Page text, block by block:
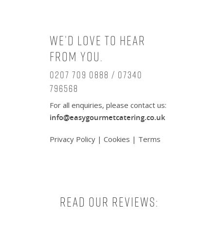
We’d love to hear
from you.
0207 709 0888 / 07340
796568
For all enquiries, please contact us:
info@easygourmetcatering.co.uk
Privacy Policy | Cookies | Terms
Read our reviews: